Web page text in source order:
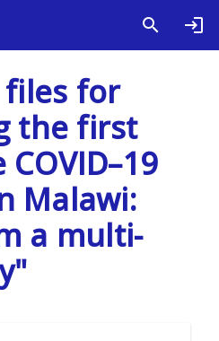
files for
the first
Malawi:
a multi-